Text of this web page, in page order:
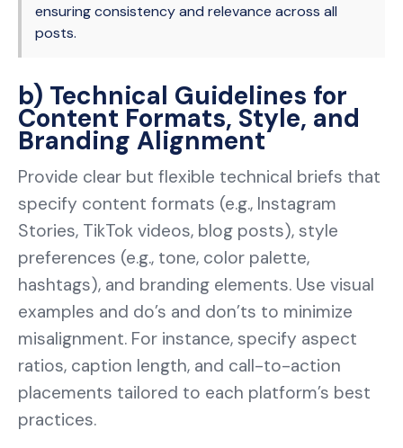
ensuring consistency and relevance across all
posts.
b) Technical Guidelines for
Content Formats, Style, and
Branding Alignment
Provide clear but flexible technical briefs that
specify content formats (e.g., Instagram
Stories, TikTok videos, blog posts), style
preferences (e.g., tone, color palette,
hashtags), and branding elements. Use visual
examples and do’s and don’ts to minimize
misalignment. For instance, specify aspect
ratios, caption length, and call-to-action
placements tailored to each platform’s best
practices.